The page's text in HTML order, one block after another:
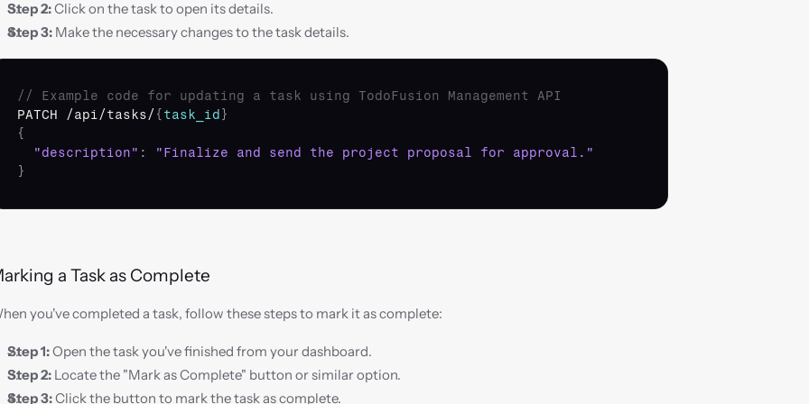
Step 2: Click on the task to open its details.
Step 3: Make the necessary changes to the task details.
// Example code for updating a task using TodoFusion Management API
PATCH /api/tasks/ { task_id }
{
"description" :
"Finalize and send the project proposal for approval."
}
a Task as Complete
you've completed a task, follow these steps to mark it as complete:
Step 1: Open the task you've finished from your dashboard.
Step 2: Locate the "Mark as Complete" button or similar option.
Step 3: Click the button to mark the task as complete.